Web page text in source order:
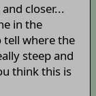
closer...
in the
where the
steep and
think this is